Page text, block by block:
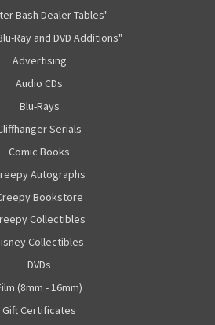
Bash Dealer Tables"
Ray and DVD Additions"
Advertising
Audio CDs
Blu-Rays
Serials
Comic Books
Autographs
Bookstore
Collectibles
Collectibles
DVDs
(8mm - 16mm)
Gift Certificates